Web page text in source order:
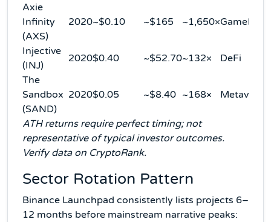
Axie
Infinity
(AXS)
2020~$0.10 ~$165 ~1,650×GameFi
Injective
(INJ)
2020$0.40 ~$52.70~132×
DeFi
The
Sandbox
(SAND)
2020$0.05 ~$8.40 ~168× Metaverse
ATH returns require perfect timing; not
representative of typical investor outcomes.
Verify data on CryptoRank.
Sector Rotation Pattern
Binance Launchpad consistently lists projects 6–
12 months before mainstream narrative peaks: